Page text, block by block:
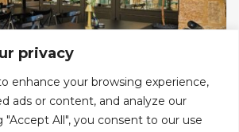
privacy
enhance your browsing experience,
ads or content, and analyze our
"Accept All", you consent to our use